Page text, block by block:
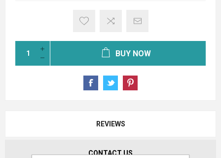
BUY NOW
REVIEWS
CONTACT US